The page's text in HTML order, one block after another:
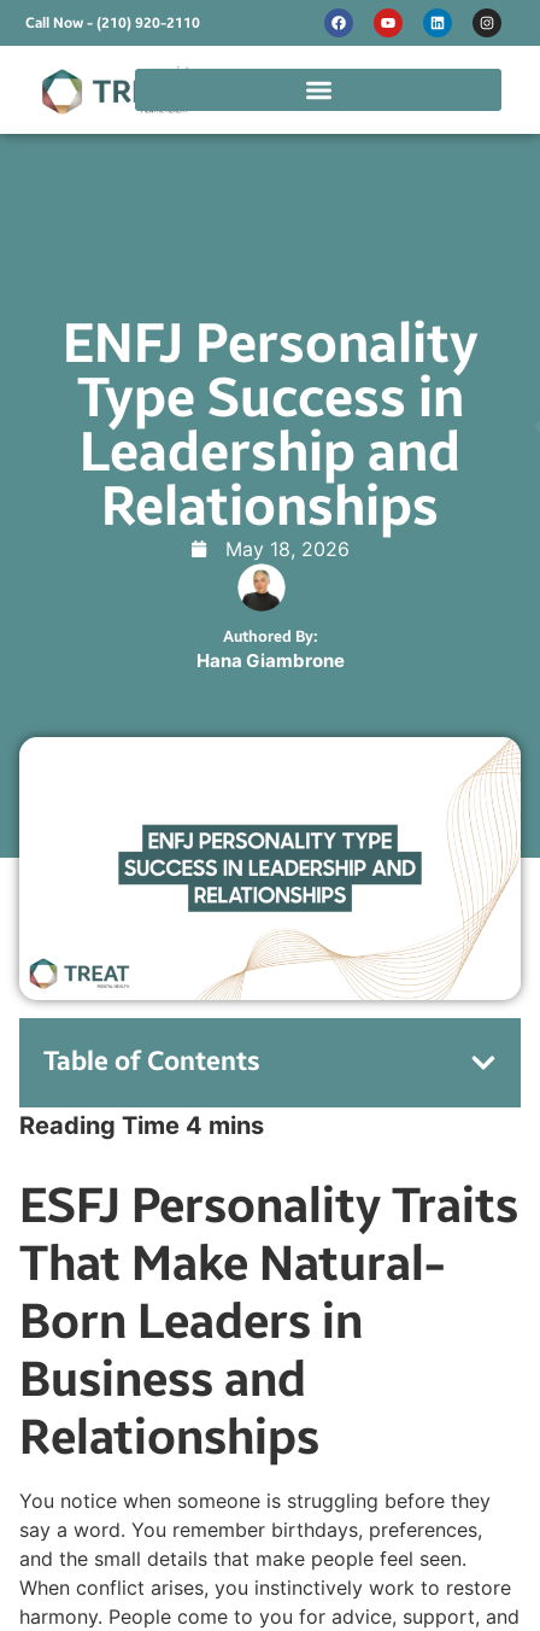
Call Now - (210) 920-2110
ENFJ Personality
Type Success in
Leadership and
Relationships
May 18, 2026
Authored By:
Hana Giambrone
Table of Contents
ESFJ Personality Traits
That Make Natural-
Born Leaders in
Business and
Relationships
You notice when someone is struggling before they
say a word. You remember birthdays, preferences,
and the small details that make people feel seen.
When conflict arises, you instinctively work to restore
harmony. People come to you for advice, support, and